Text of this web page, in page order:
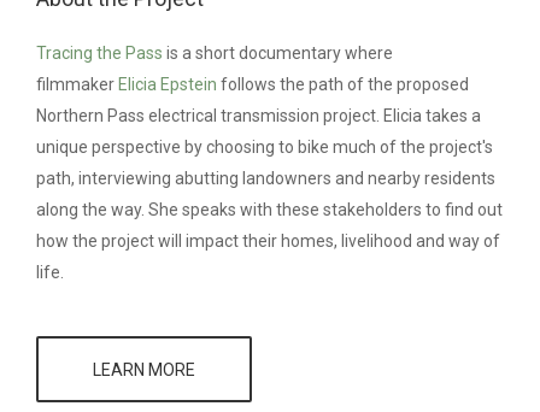
Tracing the Pass is a short documentary where
filmmaker Elicia Epstein follows the path of the proposed
Northern Pass electrical transmission project. Elicia takes a
unique perspective by choosing to bike much of the project's
path, interviewing abutting landowners and nearby residents
along the way. She speaks with these stakeholders to find out
how the project will impact their homes, livelihood and way of
life.
LEARN MORE